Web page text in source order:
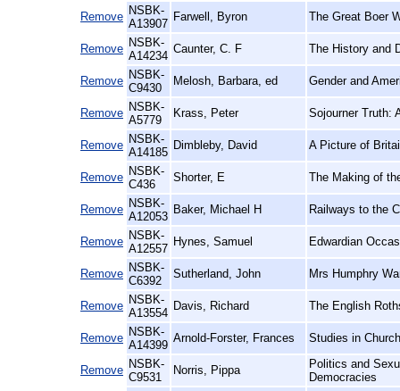
Remove NSBK-
A13907
Farwell, Byron The Great Boer
Remove NSBK-
A14234
Caunter, C. F The History and
Remove NSBK-
C9430
Melosh, Barbara, ed Gender and
Remove NSBK-
A5779
Krass, Peter Sojourner Truth:
Remove NSBK-
A14185
Dimbleby, David A Picture of
Remove NSBK-
C436
Shorter, E The Making of
Remove NSBK-
A12053
Baker, Michael H Railways to the
Remove NSBK-
A12557
Hynes, Samuel Edwardian
Remove NSBK-
C6392
Sutherland, John Mrs Humphry
Remove NSBK-
A13554
Davis, Richard The English
Remove NSBK-
A14399
Arnold-Forster, Frances Studies in
Remove NSBK-
C9531
Norris, Pippa
Politics and
Democracies